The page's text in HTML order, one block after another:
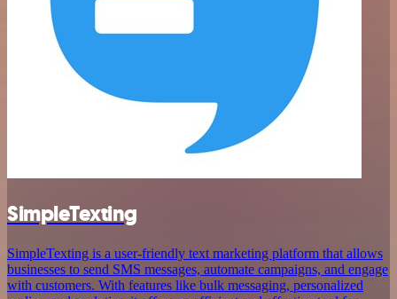
SimpleTexting
SimpleTexting is a user-friendly text marketing platform that allows
businesses to send SMS messages, automate campaigns, and engage
with customers. With features like bulk messaging, personalized